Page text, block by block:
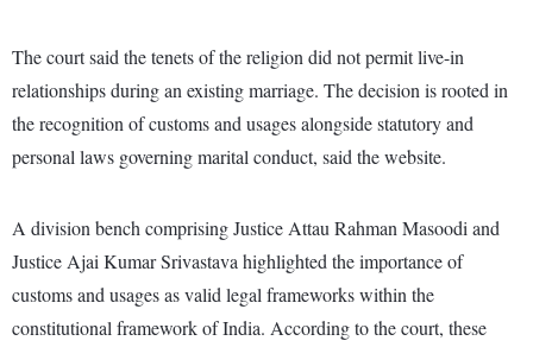
The court said the tenets of the religion did not permit live-in
relationships during an existing marriage. The decision is rooted in
the recognition of customs and usages alongside statutory and
personal laws governing marital conduct, said the website.
A division bench comprising Justice Attau Rahman Masoodi and
Justice Ajai Kumar Srivastava highlighted the importance of
customs and usages as valid legal frameworks within the
constitutional framework of India. According to the court, these